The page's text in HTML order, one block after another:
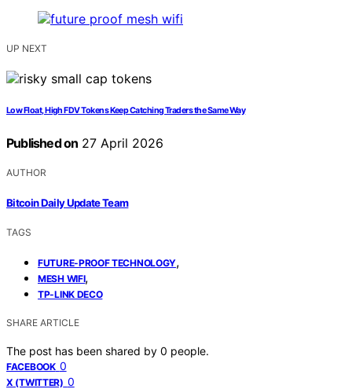
UP NEXT
Low Float, High FDV Tokens Keep Catching Traders the Same Way
Published on 27 April 2026
AUTHOR
Bitcoin Daily Update Team
TAGS
FUTURE-PROOF TECHNOLOGY,
MESH WIFI,
TP-LINK DECO
SHARE ARTICLE
The post has been shared by 0 people.
FACEBOOK 0
X (TWITTER) 0